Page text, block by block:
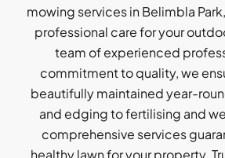
mowing services in Belimbla
professional care for your
team of experienced
commitment to quality, we
beautifully maintained year-
and edging to fertilising and
comprehensive services
healthy lawn for your property.